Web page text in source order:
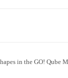
in the GO! Qube